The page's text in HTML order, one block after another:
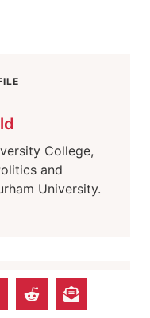
College,
and
University.